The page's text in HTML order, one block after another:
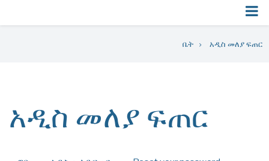
ቤት አዲስ መለያ ፍጠር
አዲስ መለያ ፍጠር